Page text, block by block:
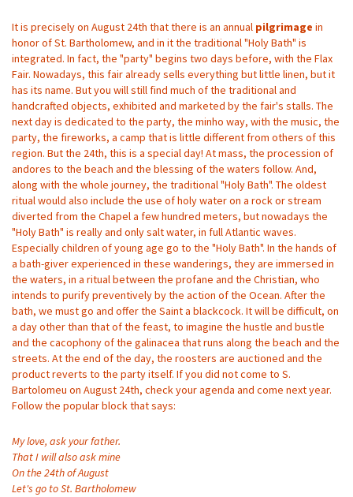
It is precisely on August 24th that there is an annual pilgrimage in
honor of St. Bartholomew, and in it the traditional "Holy Bath" is
integrated. In fact, the "party" begins two days before, with the Flax
Fair. Nowadays, this fair already sells everything but little linen, but it
has its name. But you will still find much of the traditional and
handcrafted objects, exhibited and marketed by the fair's stalls. The
next day is dedicated to the party, the minho way, with the music, the
party, the fireworks, a camp that is little different from others of this
region. But the 24th, this is a special day! At mass, the procession of
andores to the beach and the blessing of the waters follow. And,
along with the whole journey, the traditional "Holy Bath". The oldest
ritual would also include the use of holy water on a rock or stream
diverted from the Chapel a few hundred meters, but nowadays the
"Holy Bath" is really and only salt water, in full Atlantic waves.
Especially children of young age go to the "Holy Bath". In the hands of
a bath-giver experienced in these wanderings, they are immersed in
the waters, in a ritual between the profane and the Christian, who
intends to purify preventively by the action of the Ocean. After the
bath, we must go and offer the Saint a blackcock. It will be difficult, on
a day other than that of the feast, to imagine the hustle and bustle
and the cacophony of the galinacea that runs along the beach and the
streets. At the end of the day, the roosters are auctioned and the
product reverts to the party itself. If you did not come to S.
Bartolomeu on August 24th, check your agenda and come next year.
Follow the popular block that says:
My love, ask your father.
That I will also ask mine
On the 24th of August
Let's go to St. Bartholomew